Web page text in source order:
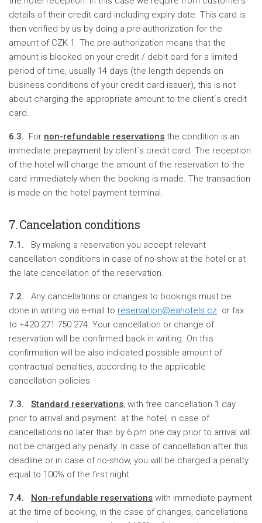
details of their credit card including expiry date. This card is
then verified by us by doing a pre-authorization for the
amount of CZK 1. The pre-authorization means that the
amount is blocked on your credit / debit card for a limited
period of time, usually 14 days (the length depends on
business conditions of your credit card issuer), this is not
about charging the appropriate amount to the client´s credit
card.
6.3. For non-refundable reservations the condition is an
immediate prepayment by client´s credit card. The reception
of the hotel will charge the amount of the reservation to the
card immediately when the booking is made. The transaction
is made on the hotel payment terminal.
7. Cancelation conditions
7.1.
By making a reservation you accept relevant
cancellation conditions in case of no-show at the hotel or at
the late cancellation of the reservation.
7.2.
Any cancellations or changes to bookings must be
done in writing via e-mail to reservation@eahotels.cz or fax
to +420 271 750 274. Your cancellation or change of
reservation will be confirmed back in writing. On this
confirmation will be also indicated possible amount of
contractual penalties, according to the applicable
cancellation policies.
7.3. Standard reservations, with free cancellation 1 day
prior to arrival and payment at the hotel, in case of
cancellations no later than by 6 pm one day prior to arrival will
not be charged any penalty. In case of cancellation after this
deadline or in case of no-show, you will be charged a penalty
equal to 100% of the first night.
7.4. Non-refundable reservations with immediate payment
at the time of booking, in the case of changes, cancellations